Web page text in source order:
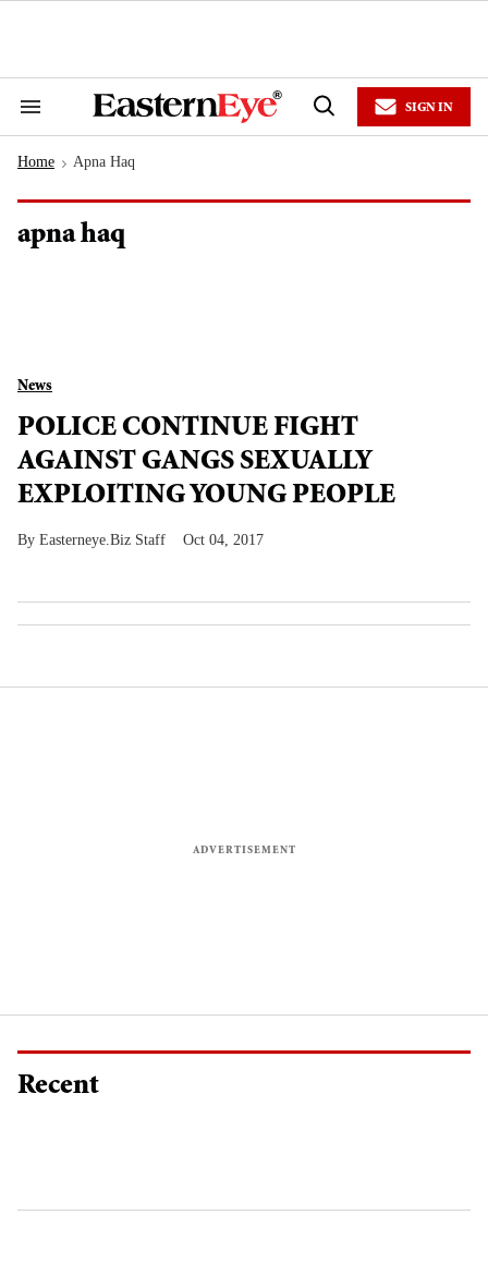
Search
Navigation
Open
SIGN IN
Home > Apna Haq
apna haq
News
POLICE CONTINUE FIGHT
AGAINST GANGS SEXUALLY
EXPLOITING YOUNG PEOPLE
Easterneye.Biz Staff Oct 04, 2017
Recent